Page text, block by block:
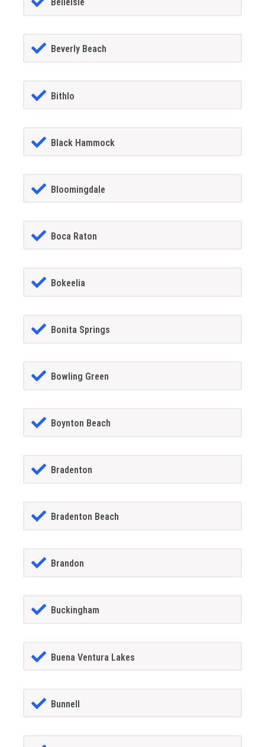
BelleIsle
Beverly Beach
Bithlo
Black Hammock
Bloomingdale
Boca Raton
Bokeelia
Bonita Springs
Bowling Green
Boynton Beach
Bradenton
Bradenton Beach
Brandon
Buckingham
Buena Ventura Lakes
Bunnell